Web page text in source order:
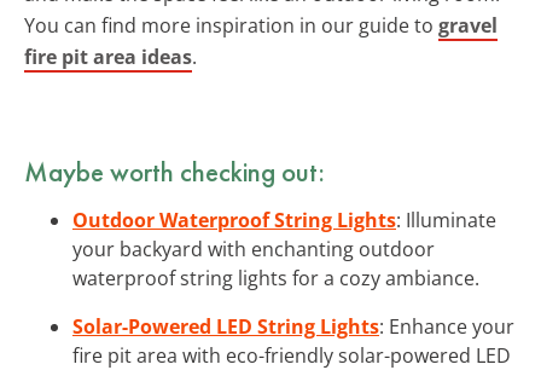
You can find more inspiration in our guide to gravel
fire pit area ideas.
Maybe worth checking out:
Outdoor Waterproof String Lights: Illuminate
your backyard with enchanting outdoor
waterproof string lights for a cozy ambiance.
Solar-Powered LED String Lights: Enhance your
fire pit area with eco-friendly solar-powered LED